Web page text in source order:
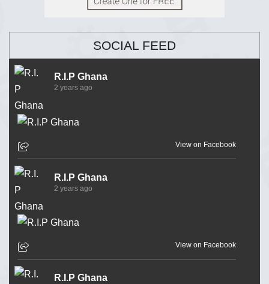
SOCIAL FEED
R.I.P Ghana
2 years ago
View on Facebook
R.I.P Ghana
2 years ago
View on Facebook
R.I.P Ghana